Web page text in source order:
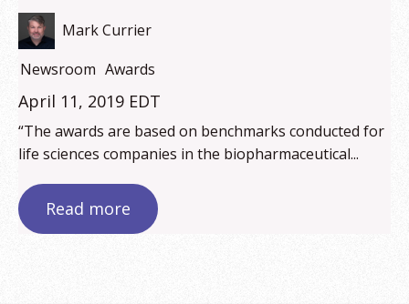
Mark Currier
Newsroom Awards
April 11, 2019 EDT
“The awards are based on benchmarks conducted for
life sciences companies in the biopharmaceutical...
Read more